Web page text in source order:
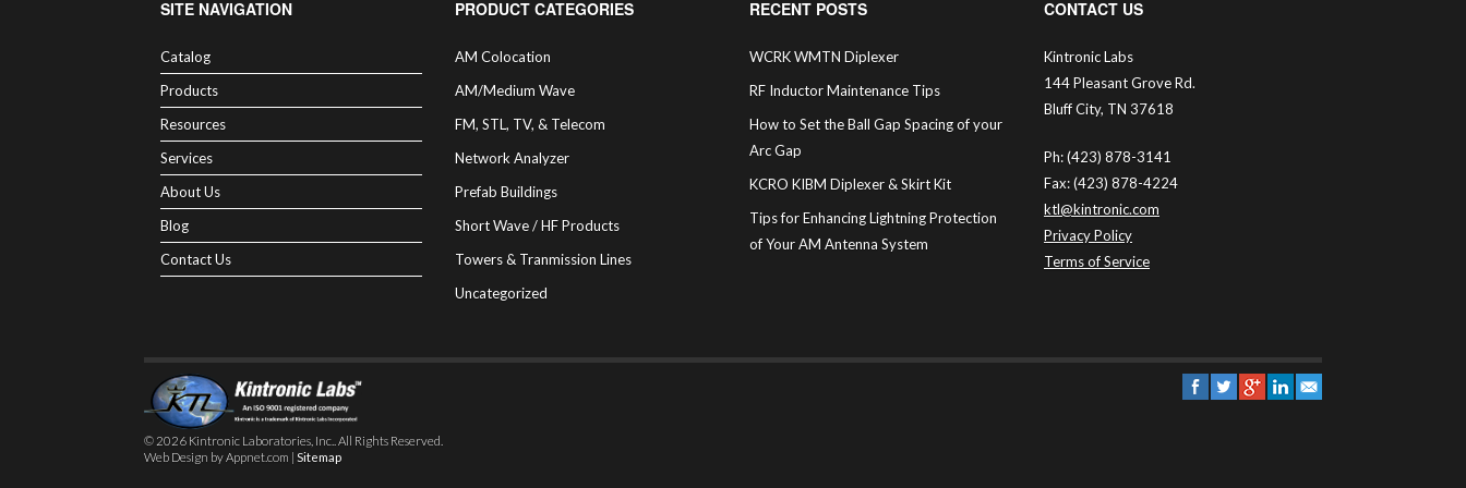
SITE NAVIGATION
Catalog
Products
Resources
Services
About Us
Blog
Contact Us
PRODUCT CATEGORIES
AM Colocation
AM/Medium Wave
FM, STL, TV, & Telecom
Network Analyzer
Prefab Buildings
Short Wave / HF Products
Towers & Tranmission Lines
Uncategorized
RECENT POSTS
WCRK WMTN Diplexer
RF Inductor Maintenance Tips
How to Set the Ball Gap Spacing of your
Arc Gap
KCRO KIBM Diplexer & Skirt Kit
Tips for Enhancing Lightning Protection
of Your AM Antenna System
CONTACT US
Kintronic Labs
144 Pleasant Grove Rd.
Bluff City, TN 37618
Ph: (423) 878-3141
Fax: (423) 878-4224
ktl@kintronic.com
Privacy Policy
Terms of Service
© 2026 Kintronic Laboratories, Inc.. All Rights Reserved.
Web Design by Appnet.com | Sitemap